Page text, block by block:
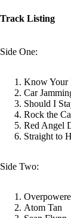
Track Listing
Side One:
Know Your
Car
Should I
Rock the
Red Angel
Straight to
Side Two:
Atom Tan